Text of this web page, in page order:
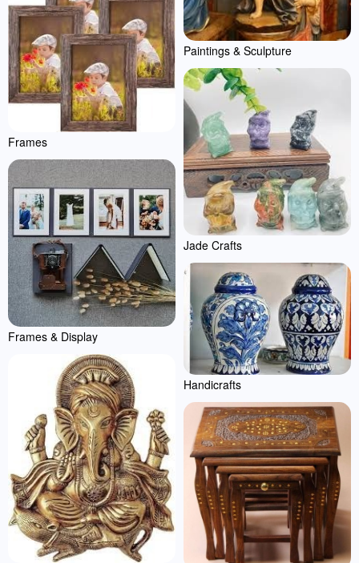
Frames
Frames & Display
Paintings & Sculpture
Jade Crafts
Handicrafts